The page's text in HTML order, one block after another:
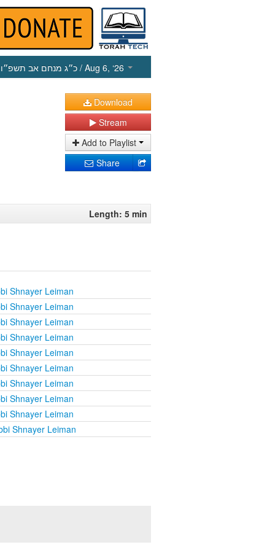
כ״ג מנחם אב תשפ״ו / Aug 6, ‘26
Download
Stream
Add to Playlist
Share
Length: 5 min
Shnayer Leiman
Shnayer Leiman
Shnayer Leiman
Shnayer Leiman
Shnayer Leiman
Shnayer Leiman
Shnayer Leiman
Shnayer Leiman
Shnayer Leiman
Shnayer Leiman